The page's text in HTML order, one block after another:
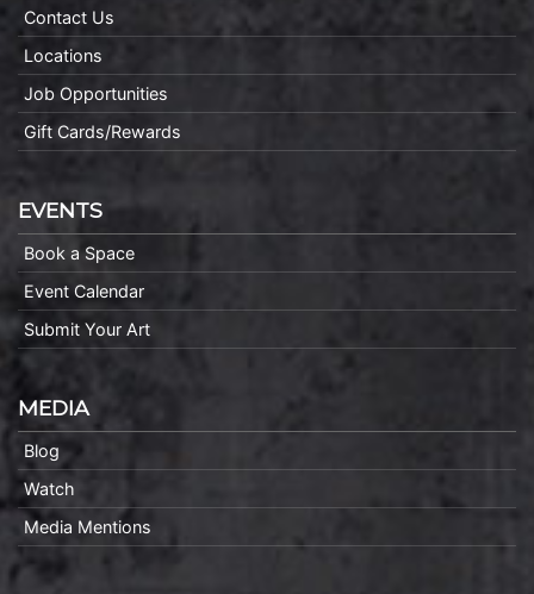
Contact Us
Locations
Job Opportunities
Gift Cards/Rewards
EVENTS
Book a Space
Event Calendar
Submit Your Art
MEDIA
Blog
Watch
Media Mentions